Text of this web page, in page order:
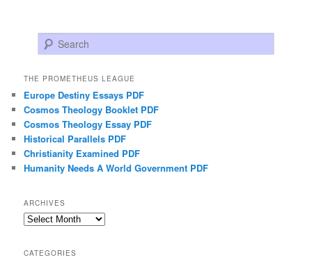
Search
THE PROMETHEUS LEAGUE
Europe Destiny Essays PDF
Cosmos Theology Booklet PDF
Cosmos Theology Essay PDF
Historical Parallels PDF
Christianity Examined PDF
Humanity Needs A World Government PDF
ARCHIVES
Archives
CATEGORIES